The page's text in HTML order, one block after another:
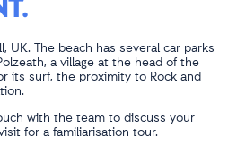
UK. The beach has several car parks
a village at the head of the
its surf, the proximity to Rock and
with the team to discuss your
for a familiarisation tour.